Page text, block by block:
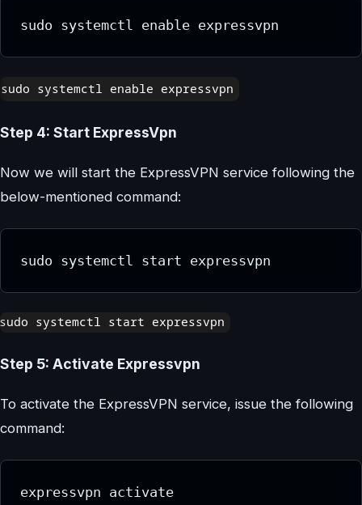
sudo systemctl enable expressvpn
Step 4: Start ExpressVpn
Now we will start the ExpressVPN service following the
below-mentioned command:
sudo systemctl start expressvpn
Step 5: Activate Expressvpn
To activate the ExpressVPN service, issue the following
command:
expressvpn activate